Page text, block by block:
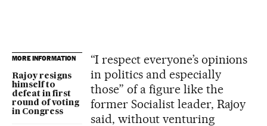
MORE INFORMATION
Rajoy resigns
himself to
defeat in first
round of voting
in Congress
“I respect everyone’s opinions
in politics and especially
those” of a figure like the
former Socialist leader, Rajoy
said, without venturing